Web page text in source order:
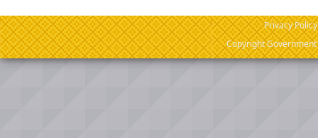
Privacy Policy
Copyright